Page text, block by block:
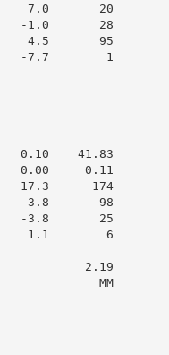
7.0       20
-1.0       28
4.5       95
-7.7        1
0.10    41.83
0.00     0.11
17.3      174
3.8       98
-3.8       25
1.1        6
2.19
MM